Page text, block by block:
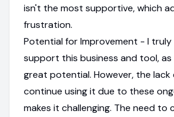
isn't the most supportive, which
frustration.
Potential for Improvement - I
support this business and tool,
great potential. However, the
continue using it due to these
makes it challenging. The need to